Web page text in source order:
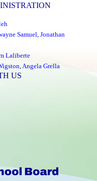
Samuel Jonathan
Laliberte
Angela Grella
US